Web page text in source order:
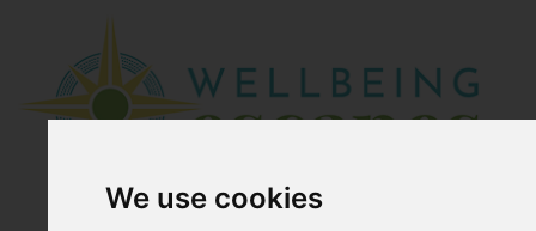
We use cookies